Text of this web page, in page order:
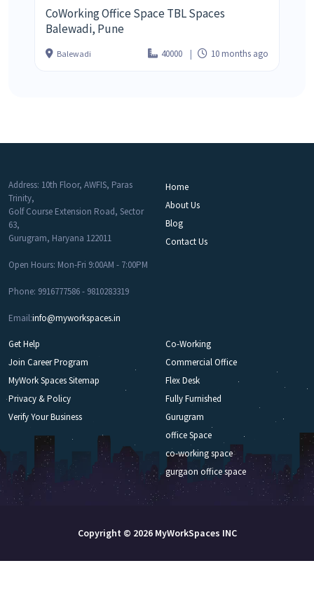
CoWorking Office Space TBL Spaces
Balewadi, Pune
Balewadi 40000 10 months ago
Address: 10th Floor, AWFIS, Paras
Trinity,
Golf Course Extension Road, Sector
63,
Gurugram, Haryana 122011
Open Hours: Mon-Fri 9:00AM - 7:00PM
Phone: 9916777586 - 9810283319
Email:info@myworkspaces.in
Home
About Us
Blog
Contact Us
Get Help
Join Career Program
MyWork Spaces Sitemap
Privacy & Policy
Verify Your Business
Co-Working
Commercial Office
Flex Desk
Fully Furnished
Gurugram
office Space
co-working space
gurgaon office space
Copyright © 2026 MyWorkSpaces INC